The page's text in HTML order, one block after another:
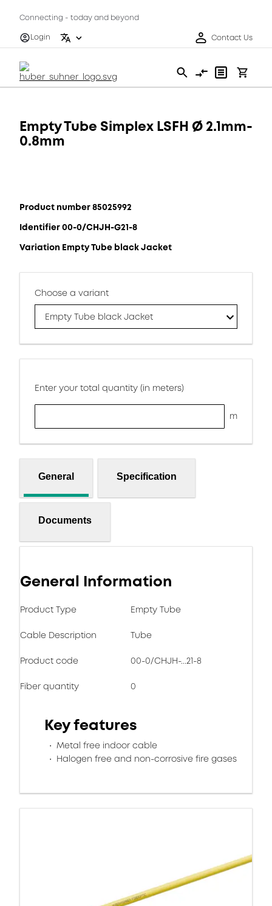
Connecting - today and beyond
Login
Contact Us
Empty Tube Simplex LSFH Ø 2.1mm-
0.8mm
Product number 85025992
Identifier 00-0/CHJH-G21-8
Variation Empty Tube black Jacket
Choose a variant
Empty Tube black Jacket
Enter your total quantity (in meters)
m
General Specification
Documents
General Information
Product Type Empty Tube
Cable Description Tube
Product code 00-0/CHJH-...21-8
Fiber quantity 0
Key features
Metal free indoor cable
Halogen free and non-corrosive fire gases